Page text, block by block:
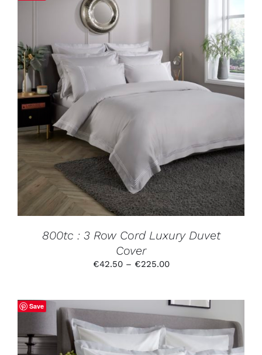
SELECT OPTIONS
VARIANTS.
THE
OPTIONS
MAY
BE
CHOSEN
ON
THE
PRODUCT
PAGE
800tc : 3 Row Cord Luxury Duvet
Cover
€42.50 – €225.00Price
through
€225.00
Save